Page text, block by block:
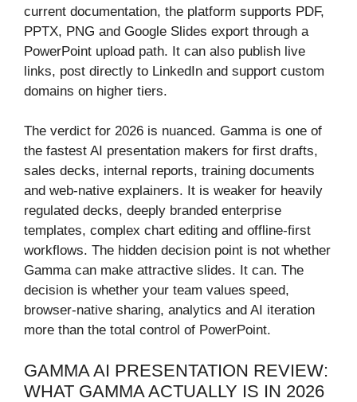
current documentation, the platform supports PDF,
PPTX, PNG and Google Slides export through a
PowerPoint upload path. It can also publish live
links, post directly to LinkedIn and support custom
domains on higher tiers.
The verdict for 2026 is nuanced. Gamma is one of
the fastest AI presentation makers for first drafts,
sales decks, internal reports, training documents
and web-native explainers. It is weaker for heavily
regulated decks, deeply branded enterprise
templates, complex chart editing and offline-first
workflows. The hidden decision point is not whether
Gamma can make attractive slides. It can. The
decision is whether your team values speed,
browser-native sharing, analytics and AI iteration
more than the total control of PowerPoint.
GAMMA AI PRESENTATION REVIEW:
WHAT GAMMA ACTUALLY IS IN 2026